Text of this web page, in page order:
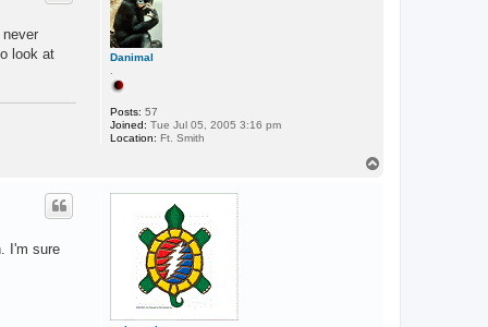
Danimal
Posts: 57
Joined: Tue Jul 05, 2005 3:16 pm
Location: Ft. Smith
look at
I'm sure